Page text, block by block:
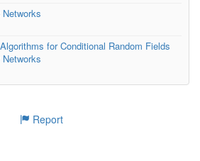
for Conditional Random Fields
Report